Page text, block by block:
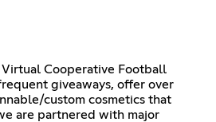
Virtual Cooperative Football
giveaways, offer over
custom cosmetics that
are partnered with major